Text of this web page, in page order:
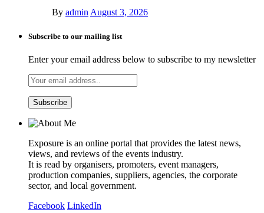
By admin August 3, 2026
Subscribe to our mailing list
Enter your email address below to subscribe to my newsletter
Exposure is an online portal that provides the latest news,
views, and reviews of the events industry.
It is read by organisers, promoters, event managers,
production companies, suppliers, agencies, the corporate
sector, and local government.
Facebook LinkedIn